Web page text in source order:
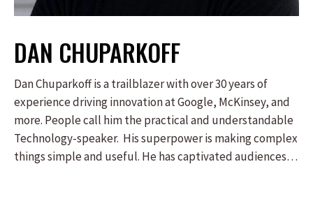
DAN CHUPARKOFF
Dan Chuparkoff is a trailblazer with over 30 years of
experience driving innovation at Google, McKinsey, and
more. People call him the practical and understandable
Technology-speaker. His superpower is making complex
things simple and useful. He has captivated audiences